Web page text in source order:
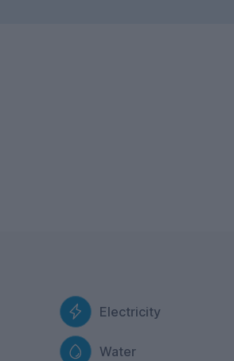
Electricity
Water